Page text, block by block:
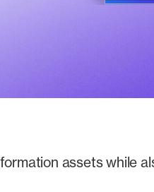
assets while